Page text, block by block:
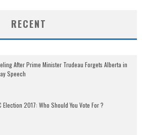
RECENT
After Prime Minister Trudeau Forgets Alberta in
Speech
Election 2017: Who Should You Vote For ?